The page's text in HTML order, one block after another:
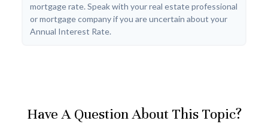
mortgage rate. Speak with your real estate professional
or mortgage company if you are uncertain about your
Annual Interest Rate.
Have A Question About This Topic?